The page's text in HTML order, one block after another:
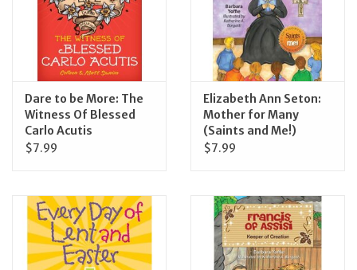
Dare to be More: The
Witness Of Blessed
Carlo Acutis
$7.99
Elizabeth Ann Seton:
Mother for Many
(Saints and Me!)
$7.99